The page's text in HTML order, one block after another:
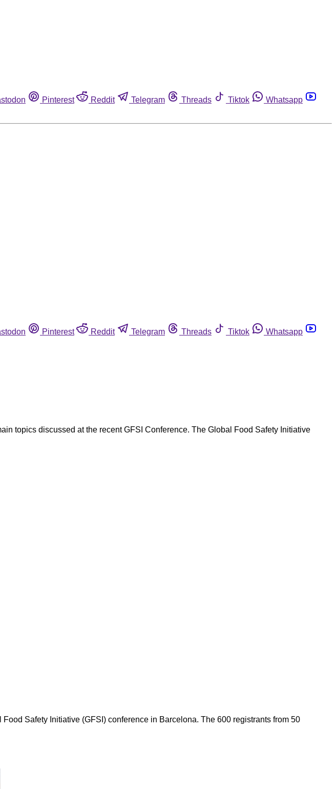
Pinterest Reddit Telegram Threads Tiktok
Whatsapp
Pinterest Reddit Telegram Threads Tiktok
Whatsapp
topics discussed at the recent GFSI Conference. The Global Food Safety Initiative
Safety Initiative (GFSI) conference in Barcelona. The 600 registrants from 50